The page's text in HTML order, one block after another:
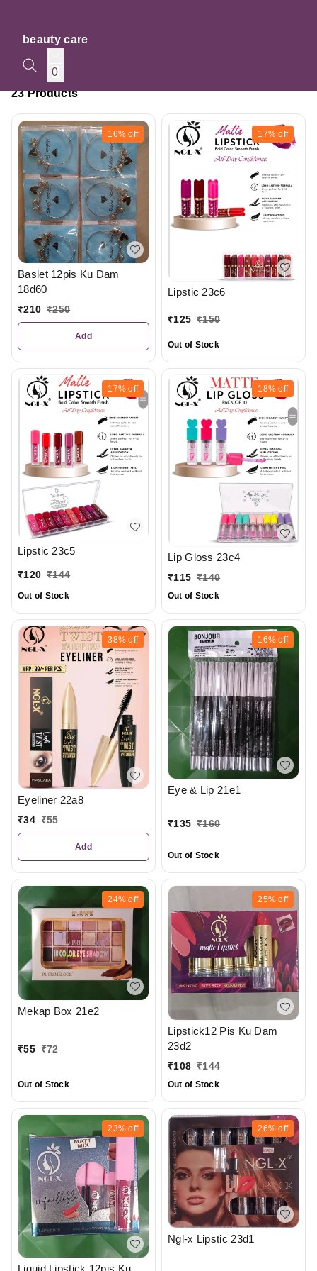
beauty care
0
23 Products
16% off
Baslet 12pis Ku Dam
18d60
₹210 ₹250
Add
17% off
Lipstic 23c6
₹125 ₹150
Out of Stock
17% off
Lipstic 23c5
₹120 ₹144
Out of Stock
18% off
Lip Gloss 23c4
₹115 ₹140
Out of Stock
38% off
Eyeliner 22a8
₹34 ₹55
Add
16% off
Eye & Lip 21e1
₹135 ₹160
Out of Stock
24% off
Mekap Box 21e2
₹55 ₹72
Out of Stock
25% off
Lipstick12 Pis Ku Dam
23d2
₹108 ₹144
Out of Stock
23% off
Liquid Lipstick 12pis Ku
26% off
Ngl-x Lipstic 23d1